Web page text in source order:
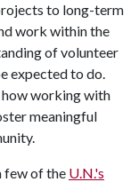
to long-term
work within the
of volunteer
expected to do.
how working with
meaningful
few of the U.N.'s